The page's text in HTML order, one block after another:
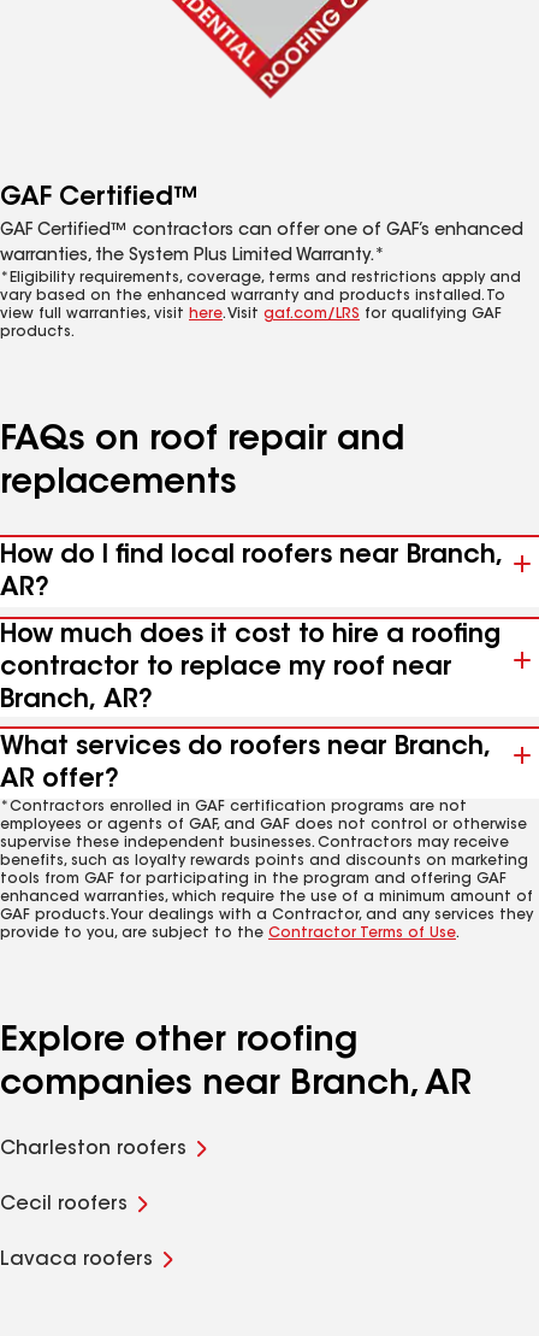
GAF Certified™
GAF Certified™ contractors can offer one of GAF’s enhanced
warranties, the System Plus Limited Warranty.*
*Eligibility requirements, coverage, terms and restrictions apply and
vary based on the enhanced warranty and products installed. To
view full warranties, visit here. Visit gaf.com/LRS for qualifying GAF
products.
FAQs on roof repair and
replacements
How do I find local roofers near Branch,
AR?
How much does it cost to hire a roofing
contractor to replace my roof near
Branch, AR?
What services do roofers near Branch,
AR offer?
*Contractors enrolled in GAF certification programs are not
employees or agents of GAF, and GAF does not control or otherwise
supervise these independent businesses. Contractors may receive
benefits, such as loyalty rewards points and discounts on marketing
tools from GAF for participating in the program and offering GAF
enhanced warranties, which require the use of a minimum amount of
GAF products. Your dealings with a Contractor, and any services they
provide to you, are subject to the Contractor Terms of Use.
Explore other roofing
companies near Branch, AR
Charleston roofers
Cecil roofers
Lavaca roofers